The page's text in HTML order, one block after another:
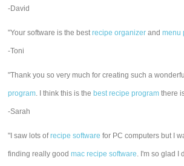
-David
"Your software is the bestrecipe organizer andmenu
-Toni
"Thank you so very much for creating such a
program. I think this is the best recipe program there
-Sarah
"I saw lots ofrecipe software for PC computers but I
finding really goodmac recipe software. I'm so glad I